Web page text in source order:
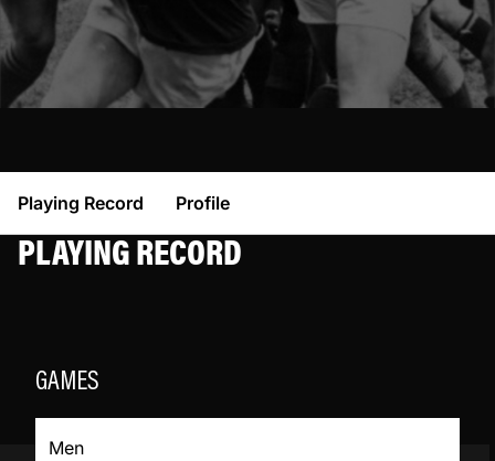
Playing Record Profile
PLAYING RECORD
GAMES
Men